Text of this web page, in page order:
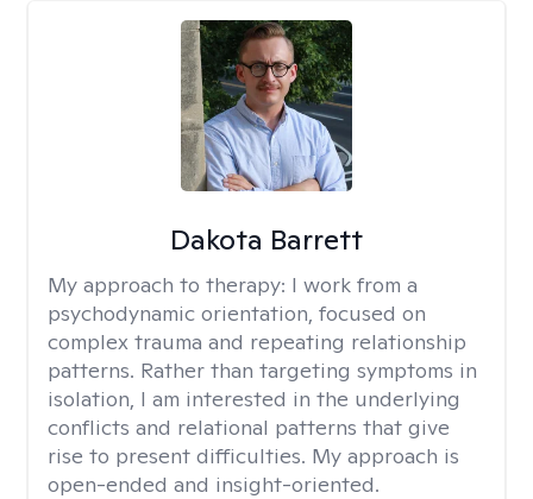
Dakota Barrett
My approach to therapy: I work from a
psychodynamic orientation, focused on
complex trauma and repeating relationship
patterns. Rather than targeting symptoms in
isolation, I am interested in the underlying
conflicts and relational patterns that give
rise to present difficulties. My approach is
open-ended and insight-oriented.